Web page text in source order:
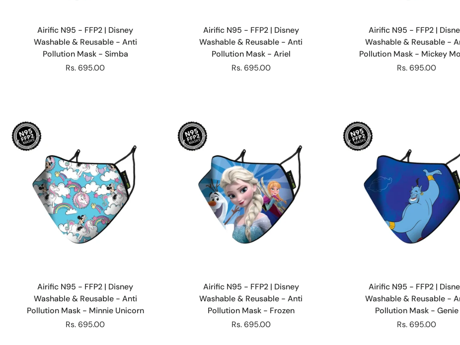
Airific N95 - FFP2 | Disney
Washable & Reusable - Anti
Pollution Mask - Simba
Rs. 695.00
Airific N95 - FFP2 | Disney
Washable & Reusable - Anti
Pollution Mask - Ariel
Rs. 695.00
Airific N95 - FFP2 |
Washable & Reusable -
Pollution Mask - Mickey
Rs. 695.00
Airific N95 - FFP2 | Disney
Washable & Reusable - Anti
Pollution Mask - Minnie Unicorn
Rs. 695.00
Airific N95 - FFP2 | Disney
Washable & Reusable - Anti
Pollution Mask - Frozen
Rs. 695.00
Airific N95 - FFP2 |
Washable & Reusable -
Pollution Mask - Genie
Rs. 695.00